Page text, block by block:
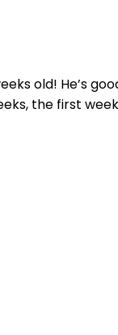
old! He’s
the first